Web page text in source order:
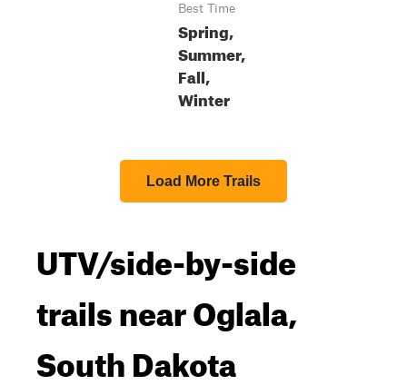
Best Time
Spring,
Summer,
Fall,
Winter
Load More Trails
UTV/side-by-side
trails near Oglala,
South Dakota